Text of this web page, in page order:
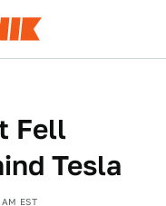
Fell
Tesla
EST